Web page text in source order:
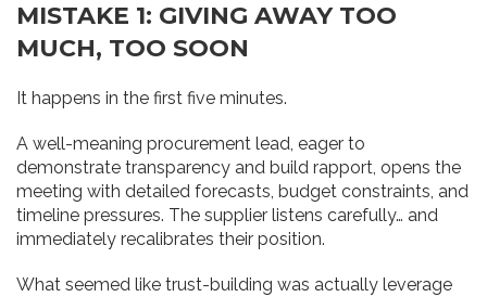
MISTAKE 1: GIVING AWAY TOO
MUCH, TOO SOON
It happens in the first five minutes.
A well-meaning procurement lead, eager to
demonstrate transparency and build rapport, opens the
meeting with detailed forecasts, budget constraints, and
timeline pressures. The supplier listens carefully… and
immediately recalibrates their position.
What seemed like trust-building was actually leverage